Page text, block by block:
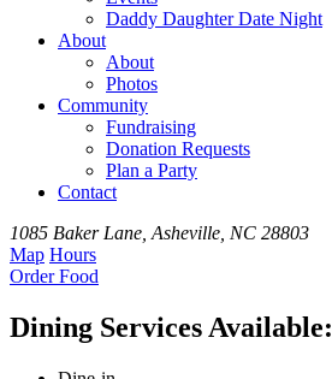
Daddy Daughter Date Night
About
About
Photos
Community
Fundraising
Donation Requests
Plan a Party
Contact
1085 Baker Lane, Asheville, NC 28803
Map Hours
OrderFood
Dining Services Available: